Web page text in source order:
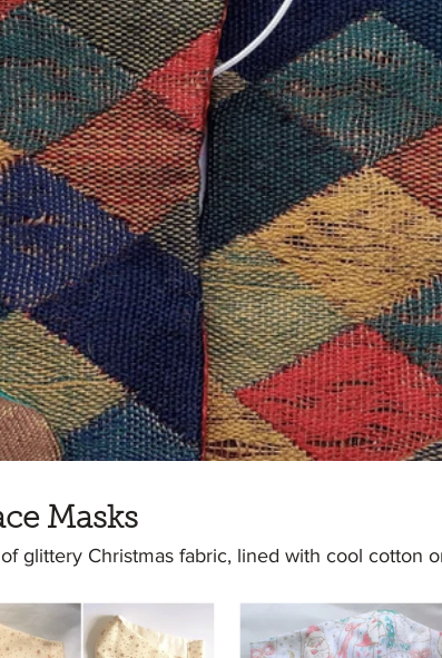
Masks
glittery Christmas fabric, lined with cool cotton